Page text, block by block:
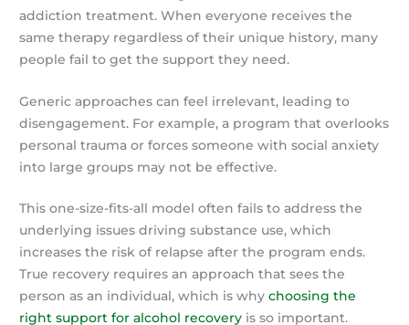
addiction treatment. When everyone receives the
same therapy regardless of their unique history, many
people fail to get the support they need.
Generic approaches can feel irrelevant, leading to
disengagement. For example, a program that overlooks
personal trauma or forces someone with social anxiety
into large groups may not be effective.
This one-size-fits-all model often fails to address the
underlying issues driving substance use, which
increases the risk of relapse after the program ends.
True recovery requires an approach that sees the
person as an individual, which is whychoosing the
right support for alcohol recovery is so important.